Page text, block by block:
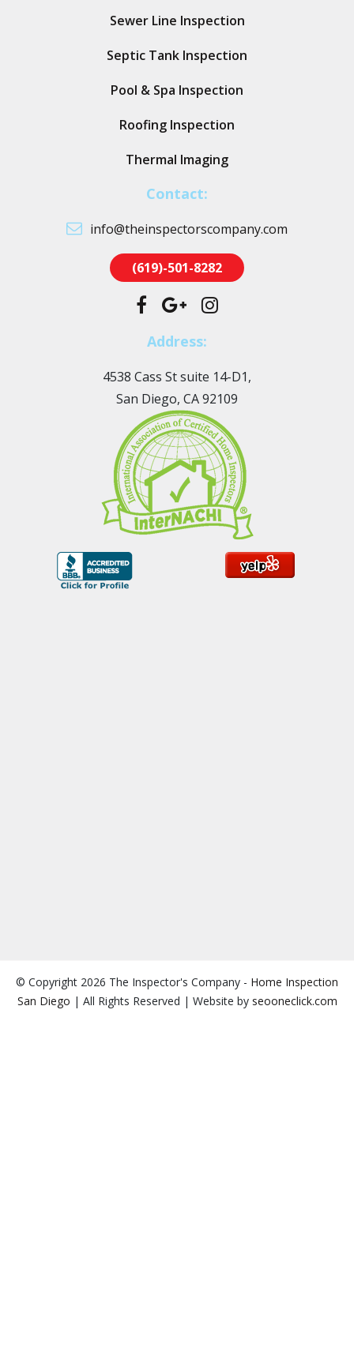
Sewer Line Inspection
Septic Tank Inspection
Pool & Spa Inspection
Roofing Inspection
Thermal Imaging
Contact:
info@theinspectorscompany.com
(619)-501-8282
Address:
4538 Cass St suite 14-D1,
San Diego, CA 92109
© Copyright 2026 The Inspector's Company - Home Inspection
San Diego | All Rights Reserved | Website by seooneclick.com